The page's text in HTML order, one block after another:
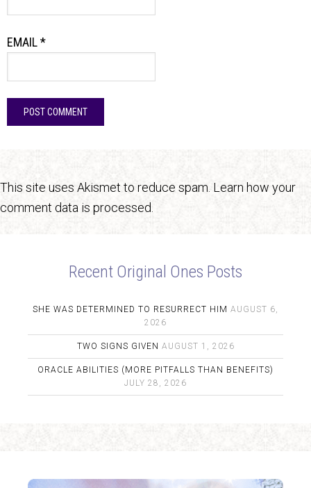
EMAIL*
This site uses Akismet to reduce spam. Learn how your
comment data is processed.
Recent Original Ones Posts
SHE WAS DETERMINED TO RESURRECT HIM AUGUST 6,
2026
TWO SIGNS GIVEN AUGUST 1, 2026
ORACLE ABILITIES (MORE PITFALLS THAN BENEFITS)
JULY 28, 2026